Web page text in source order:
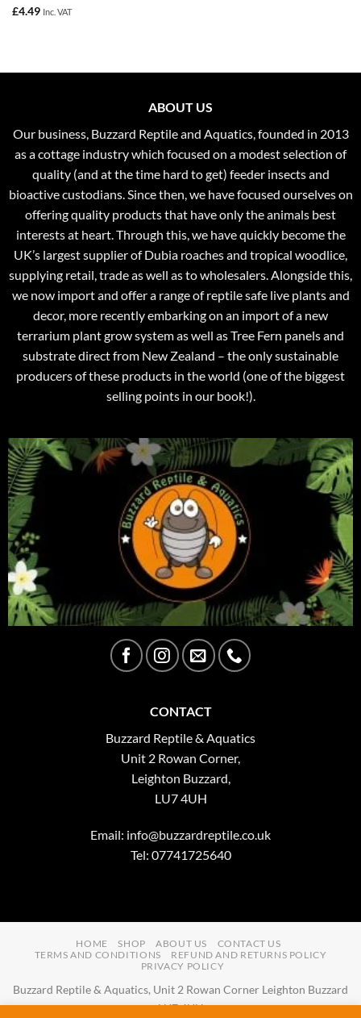
Rated5
£4.49 Inc. VAT
ABOUT US
Our business, Buzzard Reptile and Aquatics, founded in 2013
as a cottage industry which focused on a modest selection of
quality (and at the time hard to get) feeder insects and
bioactive custodians. Since then, we have focused ourselves on
offering quality products that have only the animals best
interests at heart. Through this, we have quickly become the
UK’s largest supplier of Dubia roaches and tropical woodlice,
supplying retail, trade as well as to wholesalers. Alongside this,
we now import and offer a range of reptile safe live plants and
decor, more recently embarking on an import of a new
terrarium plant grow system as well as Tree Fern panels and
substrate direct from New Zealand – the only sustainable
producers of these products in the world (one of the biggest
selling points in our book!).
CONTACT
Buzzard Reptile & Aquatics
Unit 2 Rowan Corner,
Leighton Buzzard,
LU7 4UH
Email: info@buzzardreptile.co.uk
Tel: 07741725640
HOME SHOP ABOUT US
CONTACT US
TERMS AND CONDITIONS
REFUND AND RETURNS POLICY
PRIVACY POLICY
Buzzard Reptile & Aquatics, Unit 2 Rowan Corner Leighton Buzzard
LU7 4UH